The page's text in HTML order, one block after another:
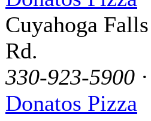
Cuyahoga
Rd.
330-923-5900
Donatos Pizza